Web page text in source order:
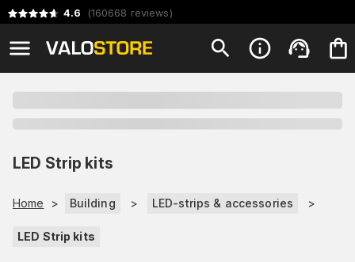
4.6 (160668 reviews)
LED Strip kits
Home > Building > LED-strips & accessories >
LED Strip kits